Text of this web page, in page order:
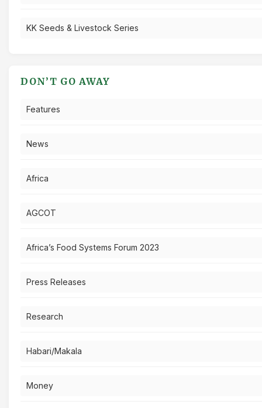
KK Seeds & Livestock Series
DON’T GO AWAY
Features
News
Africa
AGCOT
Africa’s Food Systems Forum 2023
Press Releases
Research
Habari/Makala
Money